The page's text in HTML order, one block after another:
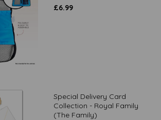
£6.99
Special Delivery Card
Collection - Royal Family
(The Family)